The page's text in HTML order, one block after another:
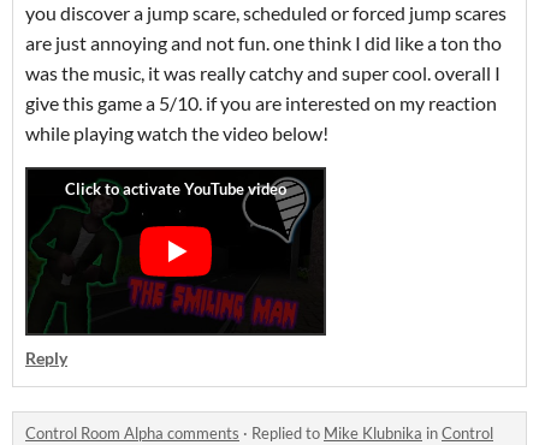
you discover a jump scare, scheduled or forced jump scares
are just annoying and not fun. one think I did like a ton tho
was the music, it was really catchy and super cool. overall I
give this game a 5/10. if you are interested on my reaction
while playing watch the video below!
Reply
Control Room Alpha comments · Replied to Mike Klubnika inControl